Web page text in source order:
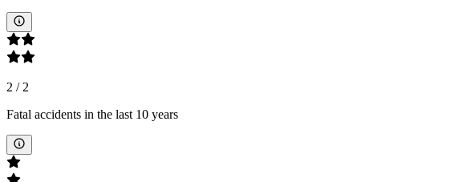
2 /2
Fatal accidents in the last 10 years